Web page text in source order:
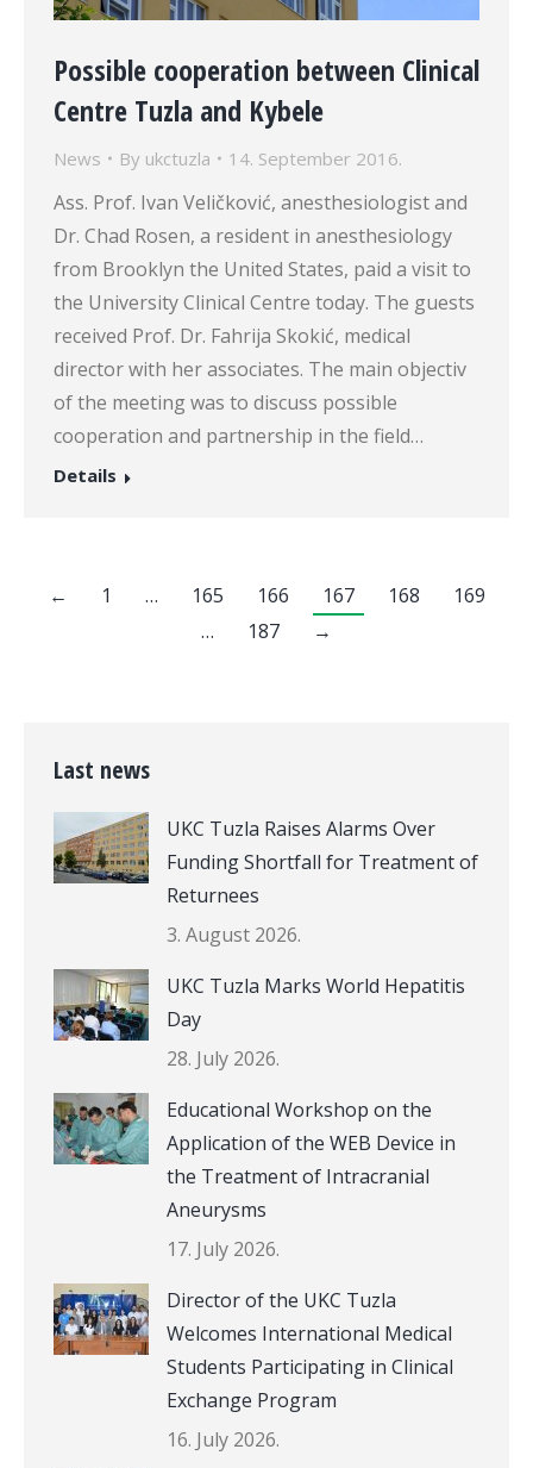
Possible cooperation between Clinical
Centre Tuzla and Kybele
News By ukctuzla 14. September 2016.
Ass. Prof. Ivan Veličković, anesthesiologist and
Dr. Chad Rosen, a resident in anesthesiology
from Brooklyn the United States, paid a visit to
the University Clinical Centre today. The guests
received Prof. Dr. Fahrija Skokić, medical
director with her associates. The main objectiv
of the meeting was to discuss possible
cooperation and partnership in the field…
Details
← 1 … 165 166 167 168
169
…
187 →
Last news
UKC Tuzla Raises Alarms Over
Funding Shortfall for Treatment of
Returnees
3. August 2026.
UKC Tuzla Marks World Hepatitis
Day
28. July 2026.
Educational Workshop on the
Application of the WEB Device in
the Treatment of Intracranial
Aneurysms
17. July 2026.
Director of the UKC Tuzla
Welcomes International Medical
Students Participating in Clinical
Exchange Program
16. July 2026.